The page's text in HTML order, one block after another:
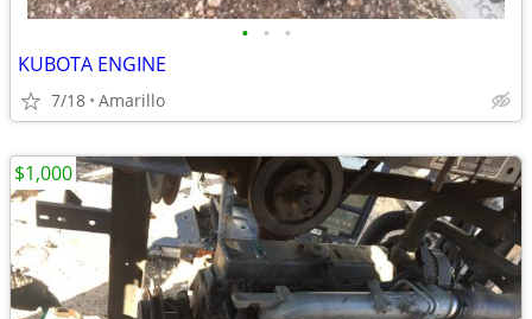
• • •
KUBOTA ENGINE
7/18 Amarillo
$1,000